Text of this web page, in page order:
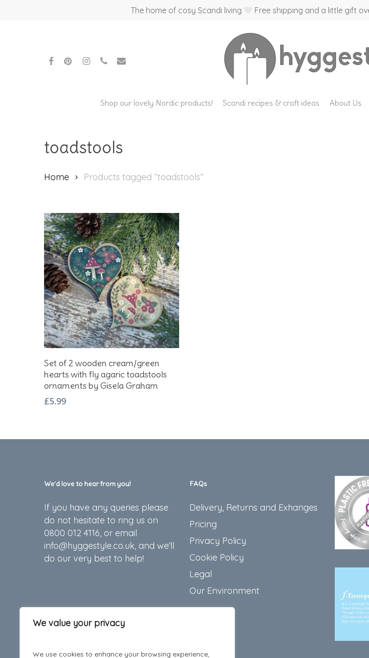
We value your privacy
We use cookies to enhance your browsing experience,
The home of cosy Scandi living Free shipping and a little gift
facebookpinterestinstagram
phone email
Shop our lovely Nordic products! Scandi recipes & craft ideas About Us
toadstools
Home Products tagged “toadstools”
Add To Basket
Set of 2 wooden cream/green
hearts with fly agaric toadstools
ornaments by Gisela Graham
£5.99
We’d love to hear from you!
If you have any queries please
do not hesitate to ring us on
0800 012 4116, or email
info@hyggestyle.co.uk, and we'll
do our very best to help!
FAQs
Delivery, Returns and Exhanges
Pricing
Privacy Policy
Cookie Policy
Legal
Our Environment